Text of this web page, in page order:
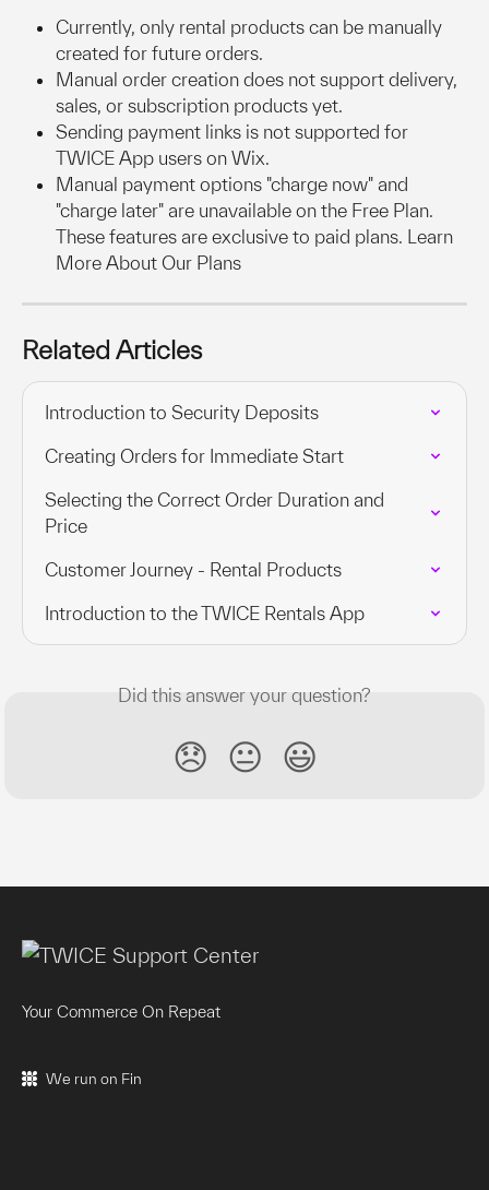
Currently, only rental products can be manually
created for future orders.
Manual order creation does not support delivery,
sales, or subscription products yet.
Sending payment links is not supported for
TWICE App users on Wix.
Manual payment options "charge now" and
"charge later" are unavailable on the Free Plan.
These features are exclusive to paid plans. Learn
More About Our Plans
Related Articles
Introduction to Security Deposits
Creating Orders for Immediate Start
Selecting the Correct Order Duration and
Price
Customer Journey - Rental Products
Introduction to the TWICE Rentals App
Did this answer your question?
😞 😐 😃
Your Commerce On Repeat
We run on Fin